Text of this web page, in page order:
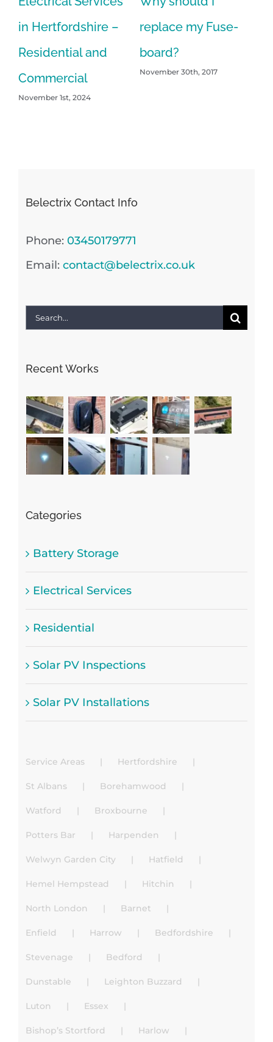
in Hertfordshire –
Residential and
Commercial
November 1st, 2024
replace my Fuse-
board?
November 30th, 2017
Belectrix Contact Info
Phone: 03450179771
Email: contact@belectrix.co.uk
Search
Recent Works
Categories
Battery Storage
Electrical Services
Residential
Solar PV Inspections
Solar PV Installations
Service Areas Hertfordshire
St Albans Borehamwood
Watford Broxbourne
Potters Bar Harpenden
Welwyn Garden City Hatfield
Hemel Hempstead Hitchin
North London Barnet
Enfield Harrow Bedfordshire
Stevenage Bedford
Dunstable Leighton Buzzard
Luton Essex
Bishop’s Stortford Harlow